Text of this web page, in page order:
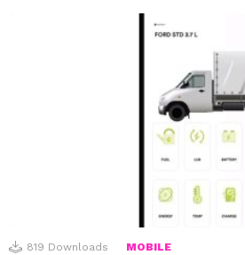
819 Downloads MOBILE